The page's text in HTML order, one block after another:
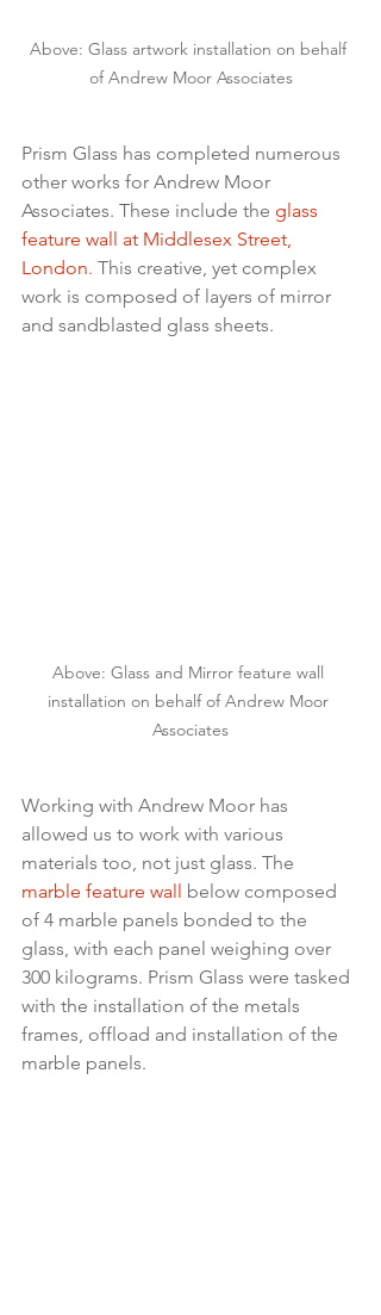
Above: Glass artwork installation on behalf
of Andrew Moor Associates
Prism Glass has completed numerous
other works for Andrew Moor
Associates. These include the glass
feature wall at Middlesex Street,
London. This creative, yet complex
work is composed of layers of mirror
and sandblasted glass sheets.
Above: Glass and Mirror feature wall
installation on behalf of Andrew Moor
Associates
Working with Andrew Moor has
allowed us to work with various
materials too, not just glass. The
marble feature wall below composed
of 4 marble panels bonded to the
glass, with each panel weighing over
300 kilograms. Prism Glass were tasked
with the installation of the metals
frames, offload and installation of the
marble panels.